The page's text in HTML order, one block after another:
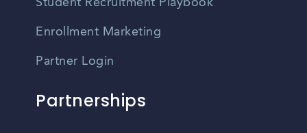
Student Recruitment Playbook
Enrollment Marketing
Partner Login
Partnerships